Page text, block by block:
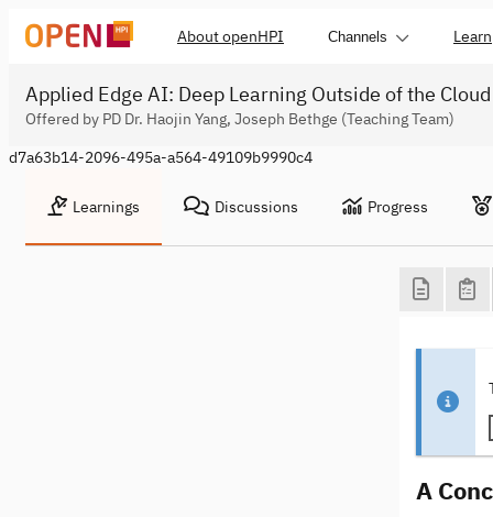
About openHPI Channels Learn
Applied Edge AI: Deep Learning Outside of the Cloud
Offered by PD Dr. Haojin Yang, Joseph Bethge (Teaching Team)
d7a63b14-2096-495a-a564-49109b9990c4
Learnings Discussions Progress
A